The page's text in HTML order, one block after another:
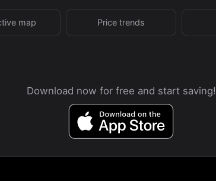
map Price trends
Download now for free and start saving!